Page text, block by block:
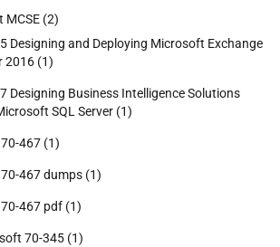
MCSE (2)
Designing and Deploying Microsoft Exchange
2016 (1)
Designing Business Intelligence Solutions
SQL Server (1)
467 (1)
467 dumps (1)
467 pdf (1)
70-345 (1)